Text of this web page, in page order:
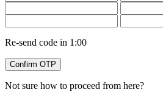
Re-send code in 1:00
Not sure how to proceed from here?